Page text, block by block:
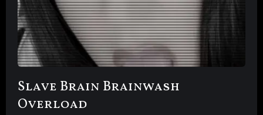
Slave Brain Brainwash
Overload